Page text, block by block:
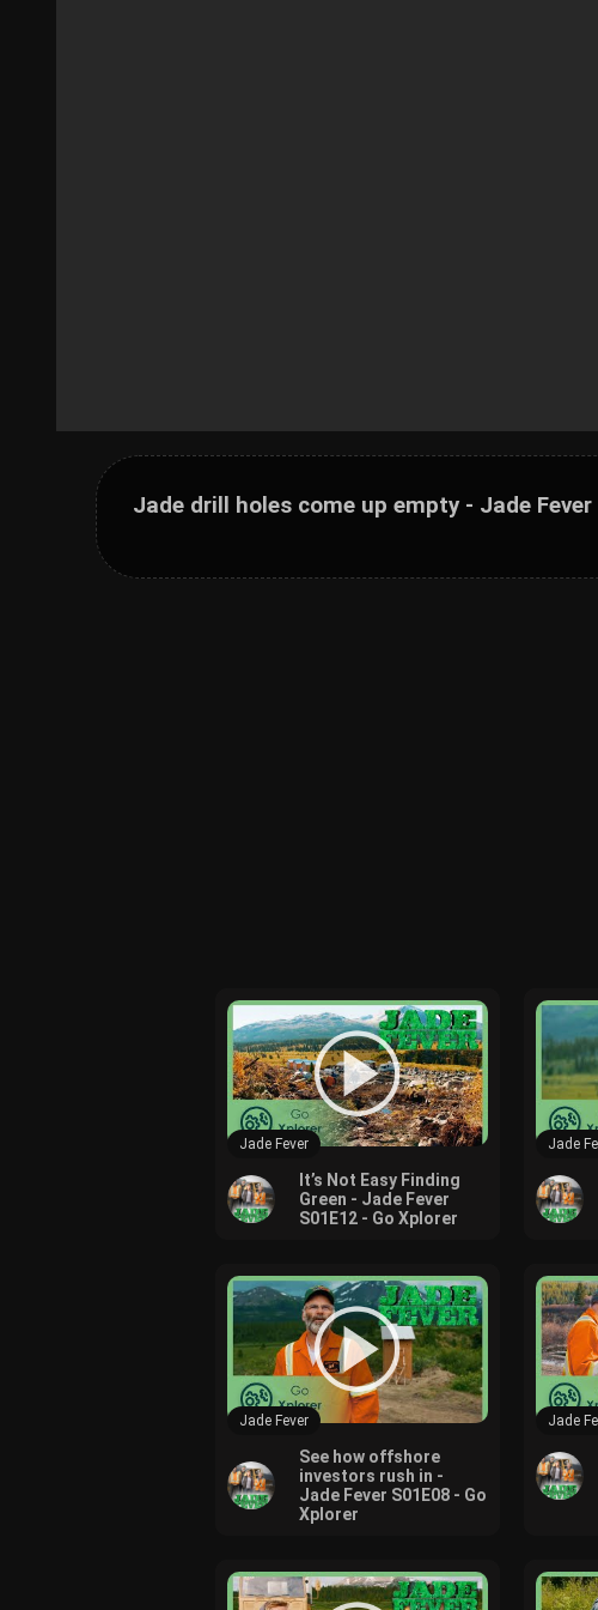
Jade drill holes come up empty - Jade Fever
Jade Fever
It’s Not Easy Finding
Green - Jade Fever
S01E12 - Go Xplorer
Jade
Jade Fever
See how offshore
investors rush in -
Jade Fever S01E08 - Go
Xplorer
Jade